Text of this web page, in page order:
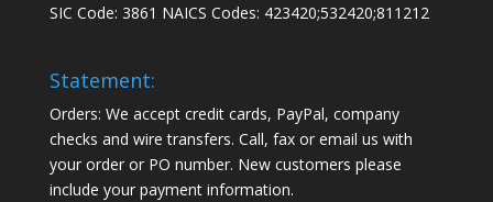
SIC Code: 3861 NAICS Codes: 423420;532420;811212
Statement:
Orders: We accept credit cards, PayPal, company
checks and wire transfers. Call, fax or email us with
your order or PO number. New customers please
include your payment information.